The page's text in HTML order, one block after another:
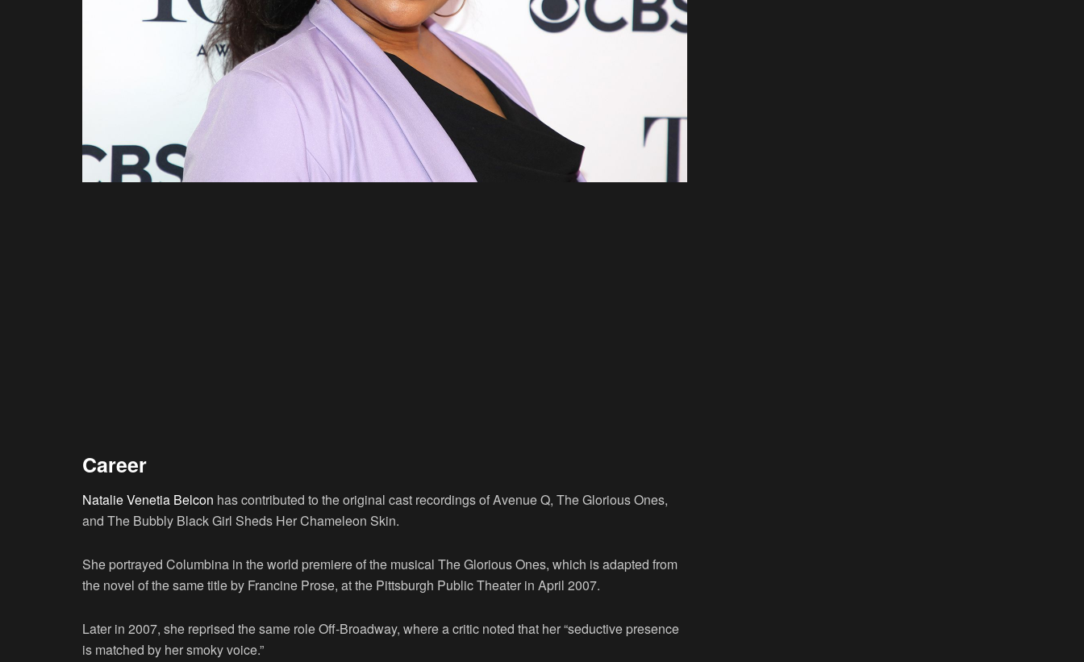
Career
Natalie Venetia Belcon has contributed to the original cast recordings of Avenue Q, The Glorious Ones,
and The Bubbly Black Girl Sheds Her Chameleon Skin.
She portrayed Columbina in the world premiere of the musical The Glorious Ones, which is adapted from
the novel of the same title by Francine Prose, at the Pittsburgh Public Theater in April 2007.
Later in 2007, she reprised the same role Off-Broadway, where a critic noted that her “seductive presence
is matched by her smoky voice.”